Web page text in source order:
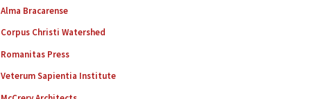
Alma Bracarense
Corpus Christi Watershed
Romanitas Press
Veterum Sapientia Institute